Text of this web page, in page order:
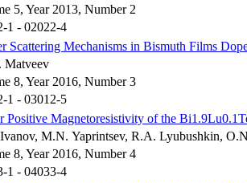
5, Year 2013, Number 2
1 - 02022-4
Scattering Mechanisms in Bismuth Films
Matveev
8, Year 2016, Number 3
1 - 03012-5
Positive Magnetoresistivity of the
M.N. Yaprintsev, R.A. Lyubushkin,
8, Year 2016, Number 4
1 - 04033-4